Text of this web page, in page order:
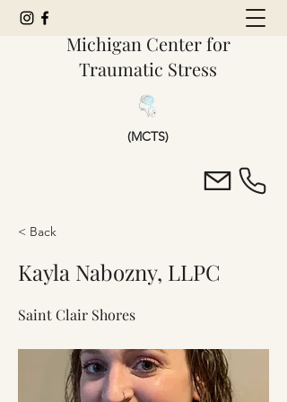
Michigan Center for
Traumatic Stress
(MCTS)
< Back
Kayla Nabozny, LLPC
Saint Clair Shores